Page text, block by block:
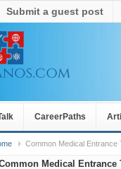
Submit a guest post
CareerPaths
Common Medical Entrance
Medical Entrance